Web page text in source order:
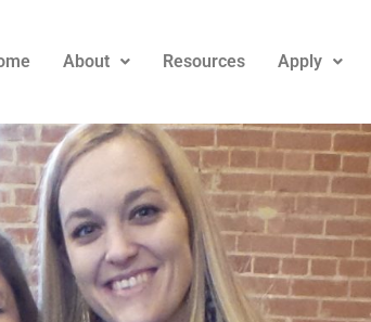
About Resources Apply